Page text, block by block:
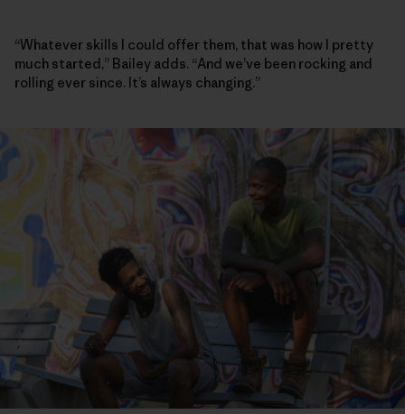
“Whatever skills I could offer them, that was how I pretty
much started,” Bailey adds. “And we’ve been rocking and
rolling ever since. It’s always changing.”